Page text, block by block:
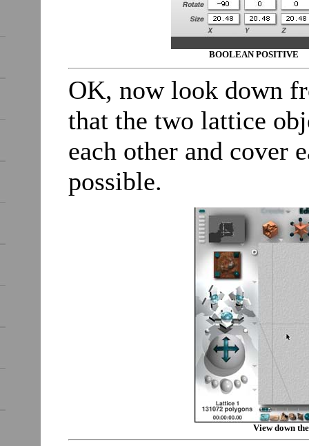
BOOLEAN POSITIVE
OK, now look down
that the two lattice
each other and cover
possible.
View down